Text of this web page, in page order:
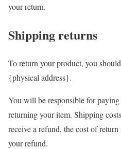
your return.
Shipping returns
To return your product, you
{physical address}.
You will be responsible for
returning your item. Shipping
receive a refund, the cost of
your refund.